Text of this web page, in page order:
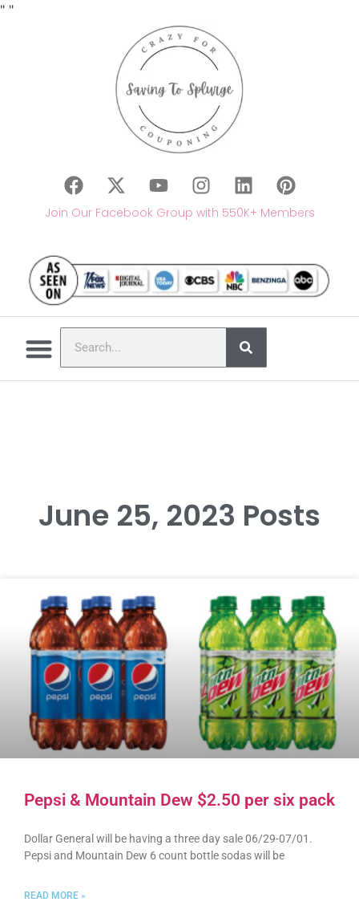
" "
Join Our Facebook Group with 550K+ Members
June 25, 2023 Posts
Pepsi & Mountain Dew $2.50 per six pack
Dollar General will be having a three day sale 06/29-07/01.
Pepsi and Mountain Dew 6 count bottle sodas will be
READ MORE »